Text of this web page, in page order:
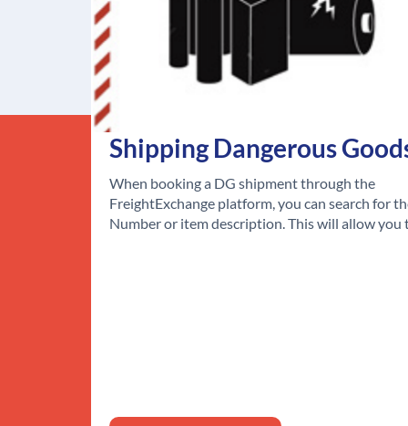
Shipping Dangerous
When booking a DG shipment through the
FreightExchange platform, you can search for
Number or item description. This will allow